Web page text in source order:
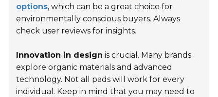
options, which can be a great choice for
environmentally conscious buyers. Always
check user reviews for insights.
Innovation in design is crucial. Many brands
explore organic materials and advanced
technology. Not all pads will work for every
individual. Keep in mind that you may need to